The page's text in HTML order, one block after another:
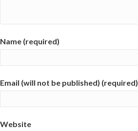
Name (required)
Email (will not be published) (required)
Website